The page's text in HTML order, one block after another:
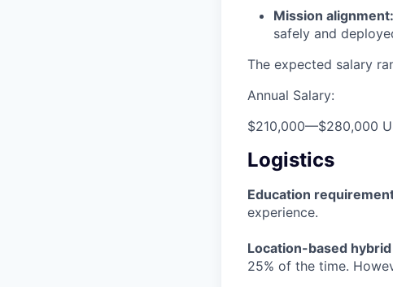
Mission alignment:
safely and
The expected salary
Annual Salary:
$210,000—$280,000
Logistics
Education
experience.
Location-based
25% of the time.